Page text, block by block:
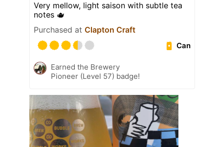
Very mellow, light saison with subtle tea
notes 🫖
Purchased at Clapton Craft
Can
Earned the Brewery
Pioneer (Level 57) badge!